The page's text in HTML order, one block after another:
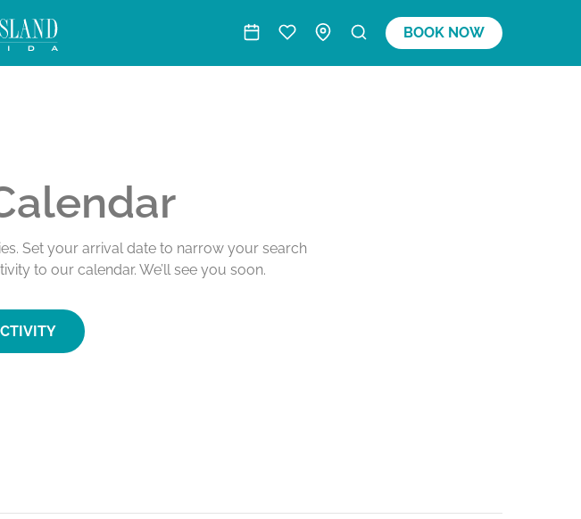
BOOK NOW
Set your arrival date to narrow your search
to our calendar. We’ll see you soon.